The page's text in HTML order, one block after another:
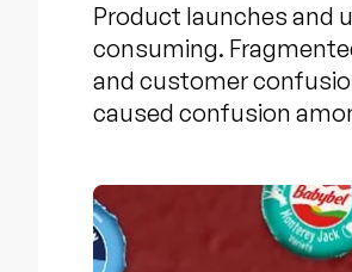
Product launches and
consuming.
and customer
caused confusion